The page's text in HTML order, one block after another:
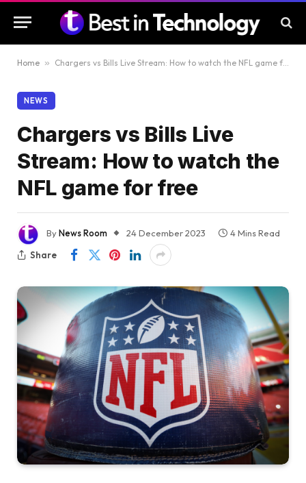
Home » Chargers vs Bills Live Stream: How to watch the NFL game for free
NEWS
Chargers vs Bills Live
Stream: How to watch the
NFL game for free
ByNews Room 24 December 2023
4 Mins Read
Share